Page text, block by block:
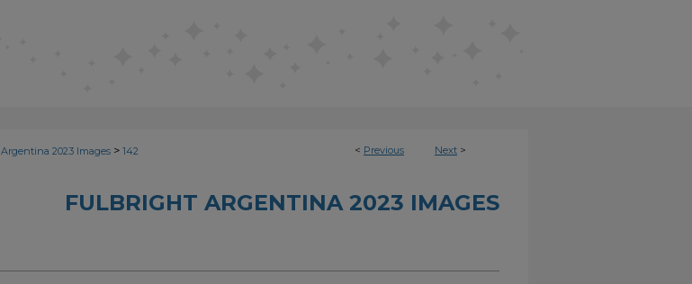
< Previous Next >
Argentina 2023 Images > 142
FULBRIGHT ARGENTINA 2023 IMAGES